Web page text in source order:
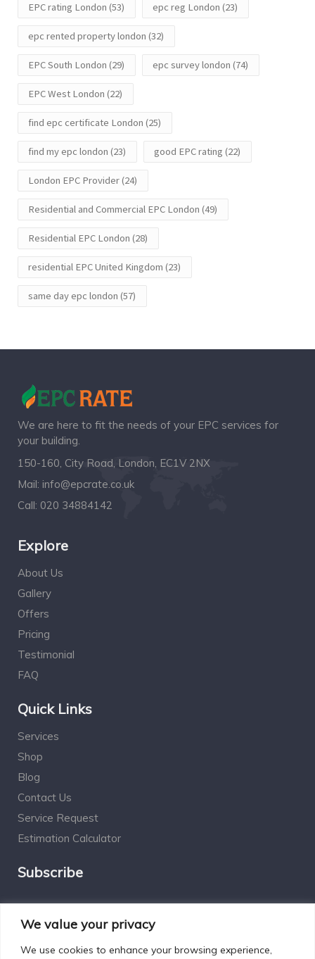
We value your privacy
We use cookies to enhance your browsing experience,
EPC rating London (53) epc reg London (23)
epc rented property london (32)
EPC South London (29) epc survey london (74)
EPC West London (22)
find epc certificate London (25)
find my epc london (23) good EPC rating (22)
London EPC Provider(24)
Residential and Commercial EPC London (49)
Residential EPC London (28)
residential EPC United Kingdom (23)
same day epc london (57)
We are here to fit the needs of your EPC services for
your building.
150-160, City Road, London, EC1V 2NX
Mail: info@epcrate.co.uk
Call: 020 34884142
Explore
About Us
Gallery
Offers
Pricing
Testimonial
FAQ
Quick Links
Services
Shop
Blog
Contact Us
Service Request
Estimation Calculator
Subscribe